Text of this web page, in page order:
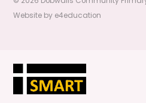
Website by e4education